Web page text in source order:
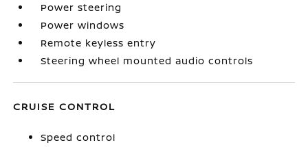
Power steering
Power windows
Remote keyless entry
Steering wheel mounted audio controls
CRUISE CONTROL
Speed control